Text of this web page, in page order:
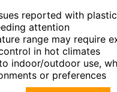
reported with
attention
range may require
in hot climates
indoor/outdoor use,
or preferences